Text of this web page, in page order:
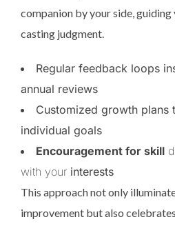
companion by your side,
casting judgment.
Regular feedback loops
annual reviews
Customized growth plans
individual goals
Encouragement for skill
with your interests
This approach not only
improvement but also